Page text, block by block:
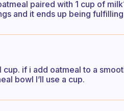
paired with 1 cup of
and it ends up being
if i add oatmeal to a
bowl I’ll use a cup.